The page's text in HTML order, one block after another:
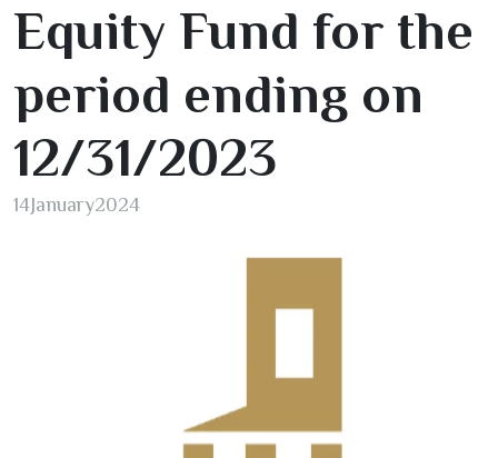
Equity Fund for the
period ending on
12/31/2023
14January2024